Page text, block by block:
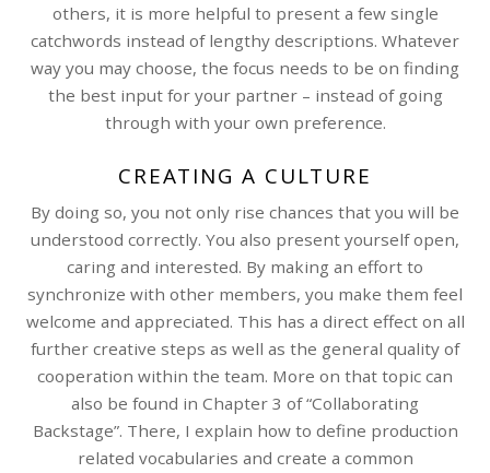
others, it is more helpful to present a few single
catchwords instead of lengthy descriptions. Whatever
way you may choose, the focus needs to be on finding
the best input for your partner – instead of going
through with your own preference.
CREATING A CULTURE
By doing so, you not only rise chances that you will be
understood correctly. You also present yourself open,
caring and interested. By making an effort to
synchronize with other members, you make them feel
welcome and appreciated. This has a direct effect on all
further creative steps as well as the general quality of
cooperation within the team. More on that topic can
also be found in Chapter 3 of “Collaborating
Backstage”. There, I explain how to define production
related vocabularies and create a common